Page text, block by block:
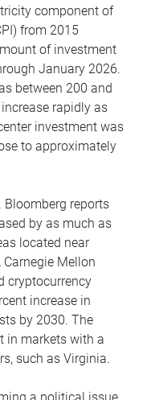
component of
from 2015
of investment
January 2026.
between 200 and
rapidly as
investment was
to approximately
Bloomberg reports
by as much as
located near
Mellon
cryptocurrency
increase in
by 2030. The
in markets with a
such as Virginia.